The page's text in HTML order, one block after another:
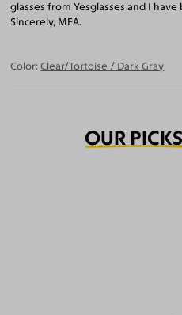
glasses from Yesglasses and I
Sincerely, MEA.
Color: Clear/Tortoise / Dark Gray
OUR